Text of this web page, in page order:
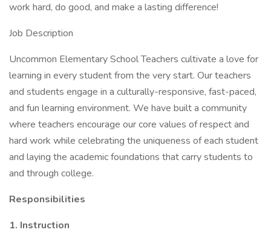
work hard, do good, and make a lasting difference!
Job Description
Uncommon Elementary School Teachers cultivate a love for
learning in every student from the very start. Our teachers
and students engage in a culturally-responsive, fast-paced,
and fun learning environment. We have built a community
where teachers encourage our core values of respect and
hard work while celebrating the uniqueness of each student
and laying the academic foundations that carry students to
and through college.
Responsibilities
1. Instruction